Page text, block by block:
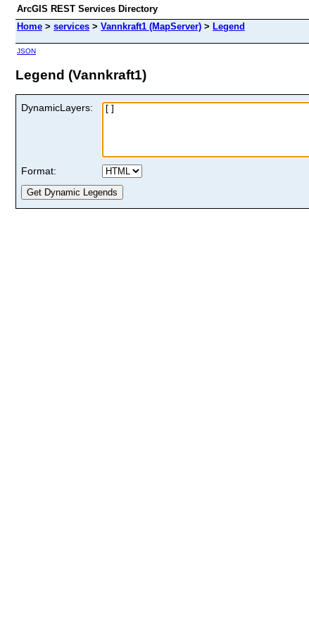
ArcGIS REST Services Directory
Home > services > Vannkraft1 (MapServer) > Legend
JSON
Legend (Vannkraft1)
DynamicLayers:
Format: